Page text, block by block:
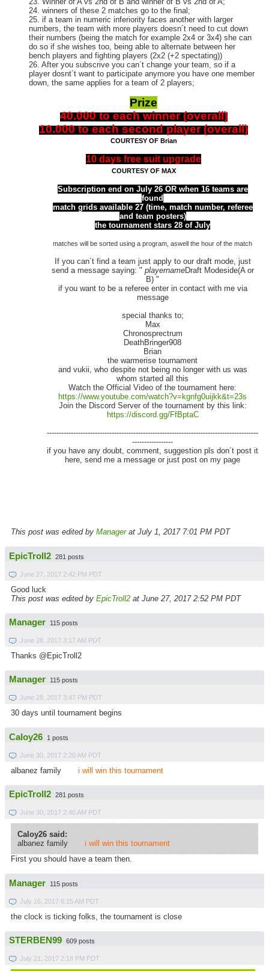
24. winners of these 2 matches go to the final;
25. if a team in numeric inferiority faces another with larger
numbers, the team with more players doesn´t need to cut down
their numbers (being the match for example 2x4 or 3x4) she can
do so if she wishes too, being able to alternate between her
bench players and fighting players (2x2 (+2 spectating))
26. After you subscrive you can´t change your team, so if a
player dosnt´t want to participate anymore you have one member
down, the same applies for a team of 2 players;
Prize
40.000 to each winner (overall)
10.000 to each second player (overall)
COURTESY OF Brian
10 days free suit upgrade
COURTESY OF MAX
Subscription end on July 26 OR when 16 teams are
found
match grids available 27 (time, match number, referee
and team posters)
the tournament stars 28 of July
matches will be sorted using a program, aswell the hour of the match
If you can´t find a team just apply to our draft mode, just
send a message saying: " playernameDraft Modeside(A or
B) "
if you want to be a referee enter in contact with me via
message
special thanks to;
Max
Chronosprectrum
DeathBringer908
Brian
the warmerise tournament
and vukii, who despite not being no longer with us was
whom started all this
Watch the Official Video of the tournament here:
https://www.youtube.com/watch?v=kgnfg0uijkk&t=23s
Join the Discord Server of the tournament by this link:
https://discord.gg/FfBptaC
----------------------------------------------------------------------------------------
-----------------
if you have any doubt, comment, suggestion pls don´t post it
here, send me a message or just post on my page
This post was edited by Managerat July 1, 2017 7:01 PM PDT
EpicTroll2 281 posts
June 27, 2017 2:42 PM PDT
Good luck
This post was edited by EpicTroll2 at June 27, 2017 2:52 PM PDT
Manager 115 posts
June 28, 2017 3:17 AM PDT
Thanks @EpicTroll2
Manager 115 posts
June 28, 2017 3:47 PM PDT
30 days until tournament begins
Caloy26 1 posts
June 30, 2017 2:20 AM PDT
albanez family i will win this tournament
EpicTroll2 281 posts
June 30, 2017 2:40 AM PDT
Caloy26 said:
albanez family i will win this tournament
First you should have a team then.
Manager 115 posts
July 16, 2017 6:15 AM PDT
the clock is ticking folks, the tournament is close
STERBEN99 609 posts
July 21, 2017 2:18 PM PDT